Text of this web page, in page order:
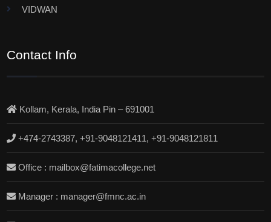
VIDWAN
Contact Info
Kollam, Kerala, India Pin – 691001
+474-2743387, +91-9048121411, +91-9048121811
Office : mailbox@fatimacollege.net
Manager : manager@fmnc.ac.in